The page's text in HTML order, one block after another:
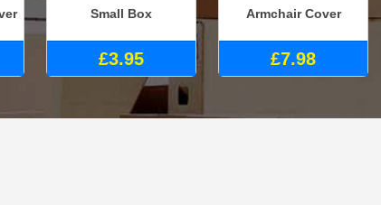
Small Box
£3.95
Armchair Cover
£7.98